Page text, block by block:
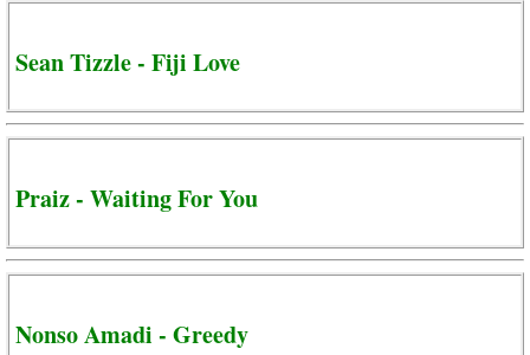
Sean Tizzle - Fiji Love
Praiz - Waiting For You
Nonso Amadi - Greedy